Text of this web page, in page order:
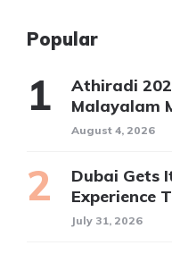
Popular
Athiradi
Malayalam
August 4, 2026
Dubai Gets
Experience
July 31, 2026